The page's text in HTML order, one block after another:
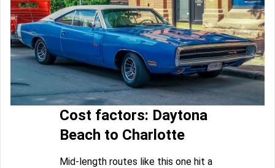
Cost factors: Daytona
Beach to Charlotte
Mid-length routes like this one hit a